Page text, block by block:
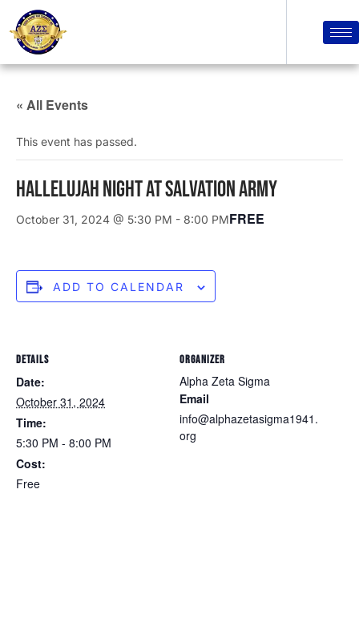
« All Events
This event has passed.
Hallelujah Night at Salvation Army
October 31, 2024 @ 5:30 PM - 8:00 PMFREE
ADD TO CALENDAR
DETAILS
Date:
October 31, 2024
Time:
5:30 PM - 8:00 PM
Cost:
Free
ORGANIZER
Alpha Zeta Sigma
Email
info@alphazetasigma1941.
org